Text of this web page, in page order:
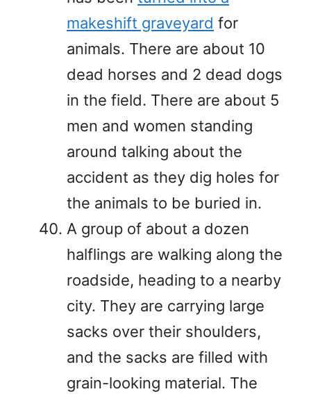
makeshift graveyard for
animals. There are about 10
dead horses and 2 dead dogs
in the field. There are about 5
men and women standing
around talking about the
accident as they dig holes for
the animals to be buried in.
A group of about a dozen
halflings are walking along the
roadside, heading to a nearby
city. They are carrying large
sacks over their shoulders,
and the sacks are filled with
grain-looking material. The